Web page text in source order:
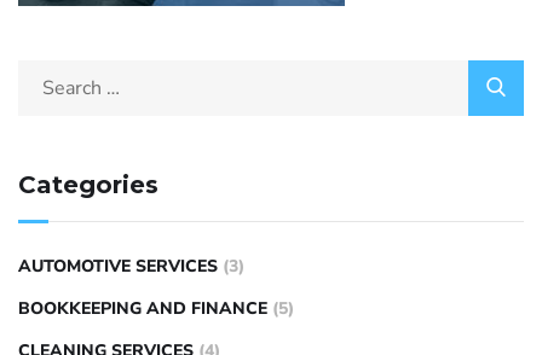
Categories
AUTOMOTIVE SERVICES (3)
BOOKKEEPING AND FINANCE (5)